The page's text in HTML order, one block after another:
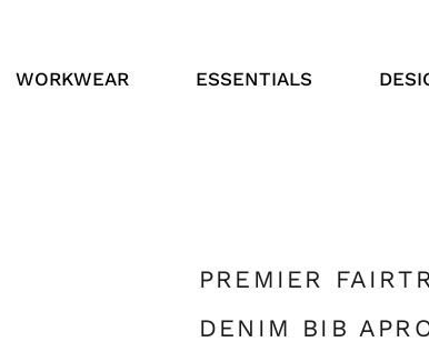
WORKWEAR ESSENTIALS
PREMIER
DENIM BIB